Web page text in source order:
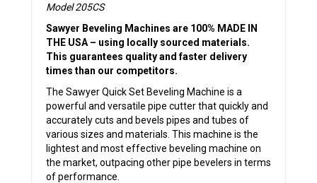
Model 205CS
Sawyer Beveling Machines are 100% MADE IN
THE USA – using locally sourced materials.
This guarantees quality and faster delivery
times than our competitors.
The Sawyer Quick Set Beveling Machine is a
powerful and versatile pipe cutter that quickly and
accurately cuts and bevels pipes and tubes of
various sizes and materials. This machine is the
lightest and most effective beveling machine on
the market, outpacing other pipe bevelers in terms
of performance.